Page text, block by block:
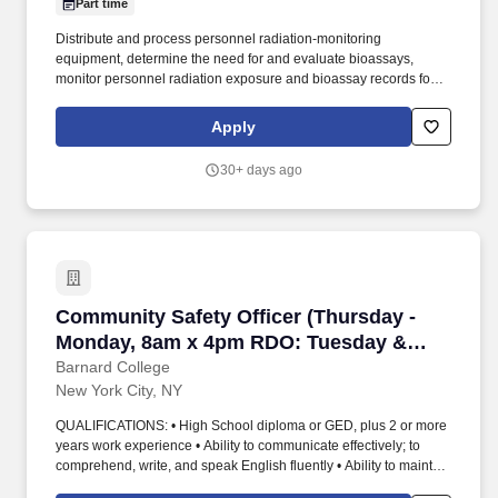
Part time
Distribute and process personnel radiation-monitoring
equipment, determine the need for and evaluate bioassays,
monitor personnel radiation exposure and bioassay records for
of radiation exposures approaching established limits, and
recommend appropriate remedial action. As a key member of the
the Radiation Safety Officer (RSO) Associate Director provides
Apply
30+ days ago
Community Safety Officer (Thursday -
Monday, 8am x 4pm RDO: Tuesday &
Wednesday)
Barnard College
Community Safety Officer (Thursday -
New York City, NY
QUALIFICATIONS: • High School diploma or GED, plus 2 or more
years work experience • Ability to communicate effectively; to
comprehend, write, and speak English fluently • Ability to maintain